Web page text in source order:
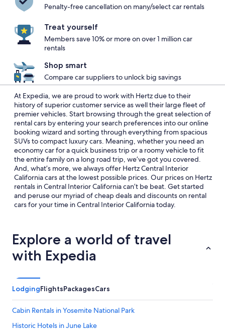
Penalty-free cancellation on many/select car rentals
Treat yourself
Members save 10% or more on over 1 million car
rentals
Shop smart
Compare car suppliers to unlock big savings
At Expedia, we are proud to work with Hertz due to their
history of superior customer service as well their large fleet of
premier vehicles. Start browsing through the great selection of
rental cars by entering your search preferences into our online
booking wizard and sorting through everything from spacious
SUVs to compact luxury cars. Meaning, whether you need an
economy car for a quick business trip or a roomy vehicle to fit
the entire family on a long road trip, we’ve got you covered.
And, what’s more, we always offer Hertz Central Interior
California cars at the lowest possible prices. Our prices on Hertz
rentals in Central Interior California can’t be beat. Get started
and peruse our myriad of cheap deals and discounts on rental
cars for your time in Central Interior California today.
Explore a world of travel
with Expedia
LodgingFlightsPackagesCars
Cabin Rentals in Yosemite National Park
Historic Hotels in June Lake